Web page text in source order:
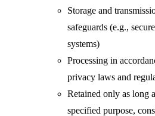
Storage and
safeguards (e.g.,
systems)
Processing in
privacy laws and
Retained only as long
specified purpose,